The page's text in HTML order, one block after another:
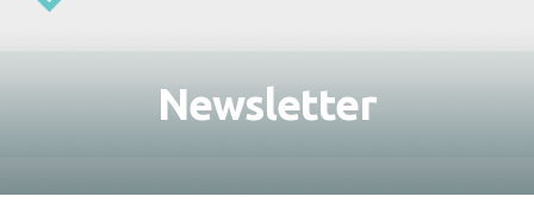
Newsletter